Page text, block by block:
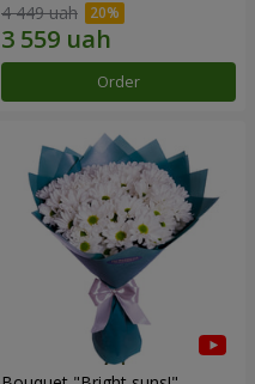
4 449 uah
Order